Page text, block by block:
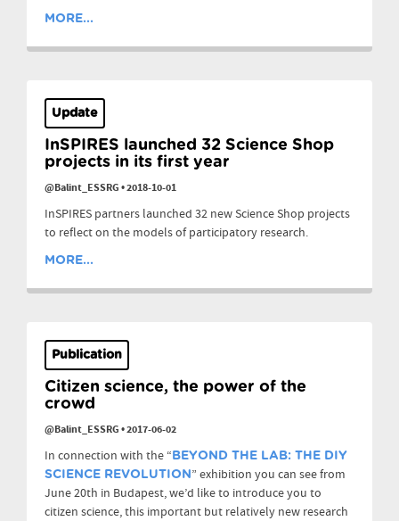
MORE...
Update
InSPIRES launched 32 Science Shop
projects in its first year
@Balint_ESSRG•2018-10-01
InSPIRES partners launched 32 new Science Shop projects
to reflect on the models of participatory research.
MORE...
Publication
Citizen science, the power of the
crowd
@Balint_ESSRG•2017-06-02
In connection with the “BEYOND THE LAB: THE DIY
SCIENCE REVOLUTION” exhibition you can see from
June 20th in Budapest, we’d like to introduce you to
citizen science, this important but relatively new research